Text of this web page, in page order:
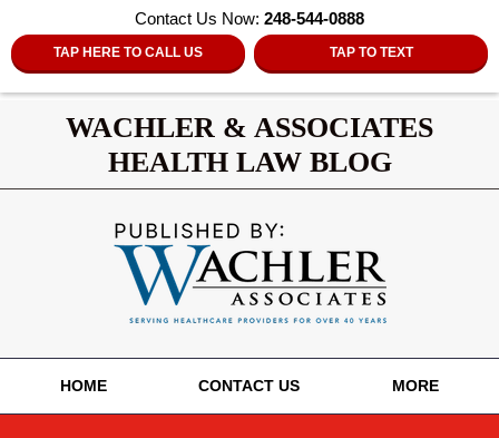
Contact Us Now: 248-544-0888
TAP HERE TO CALL US TAP TO TEXT
WACHLER & ASSOCIATES
HEALTH LAW BLOG
HOME CONTACT US MORE